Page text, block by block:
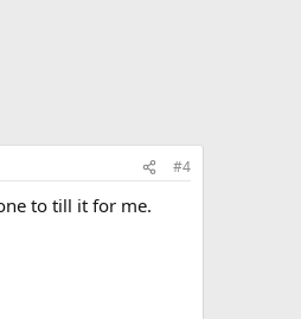
#4
to till it for me.